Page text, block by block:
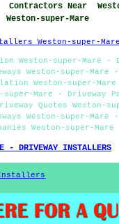
Contractors Near
Weston-super-Mare
Weston-super-Mare
Weston-super-Mare -
Weston-super-Mare
Weston-super-
Mare - Driveway
Quotes Weston-
Weston-super-Mare
Weston-super-Mare
- DRIVEWAY INSTALLERS